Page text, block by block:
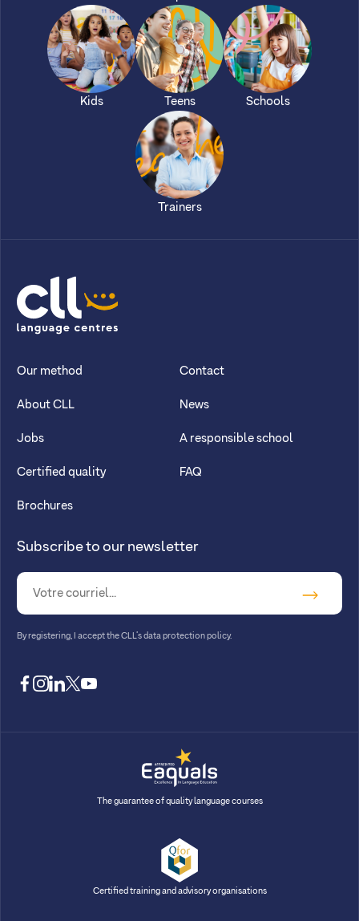
Kids Teens Schools
Trainers
CLL
Our method
About CLL
Jobs
Certified quality
Brochures
Contact
News
A responsible school
FAQ
Subscribe to our newsletter
By registering, I accept the CLL’s data protection policy.
facebook
instagram
linkedin
twitteryoutube
The guarantee of quality language courses
Certified training and advisory organisations